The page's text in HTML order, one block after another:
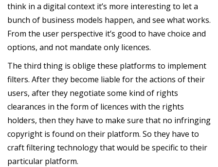
think in a digital context it’s more interesting to let a
bunch of business models happen, and see what works.
From the user perspective it’s good to have choice and
options, and not mandate only licences.
The third thing is oblige these platforms to implement
filters. After they become liable for the actions of their
users, after they negotiate some kind of rights
clearances in the form of licences with the rights
holders, then they have to make sure that no infringing
copyright is found on their platform. So they have to
craft filtering technology that would be specific to their
particular platform.